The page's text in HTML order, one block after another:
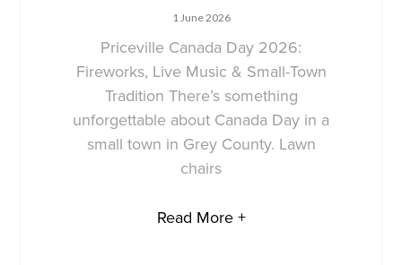
1 June 2026
Priceville Canada Day 2026:
Fireworks, Live Music & Small-Town
Tradition There’s something
unforgettable about Canada Day in a
small town in Grey County. Lawn
chairs
Read More +